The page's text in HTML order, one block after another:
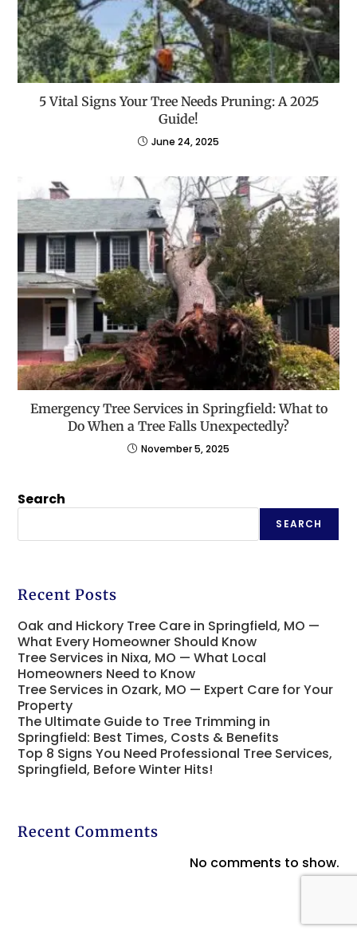
5 Vital Signs Your Tree Needs Pruning: A 2025
Guide!
June 24, 2025
Emergency Tree Services in Springfield: What to
Do When a Tree Falls Unexpectedly?
November 5, 2025
Search
SEARCH
Recent Posts
Oak and Hickory Tree Care in Springfield, MO —
What Every Homeowner Should Know
Tree Services in Nixa, MO — What Local
Homeowners Need to Know
Tree Services in Ozark, MO — Expert Care for Your
Property
The Ultimate Guide to Tree Trimming in
Springfield: Best Times, Costs & Benefits
Top 8 Signs You Need Professional Tree Services,
Springfield, Before Winter Hits!
Recent Comments
No comments to show.